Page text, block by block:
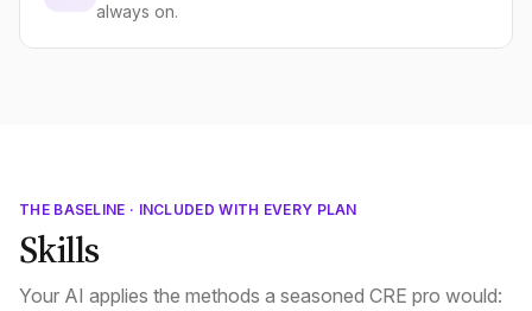
always on.
THE BASELINE · INCLUDED WITH EVERY PLAN
Skills
Your AI applies the methods a seasoned CRE pro would: